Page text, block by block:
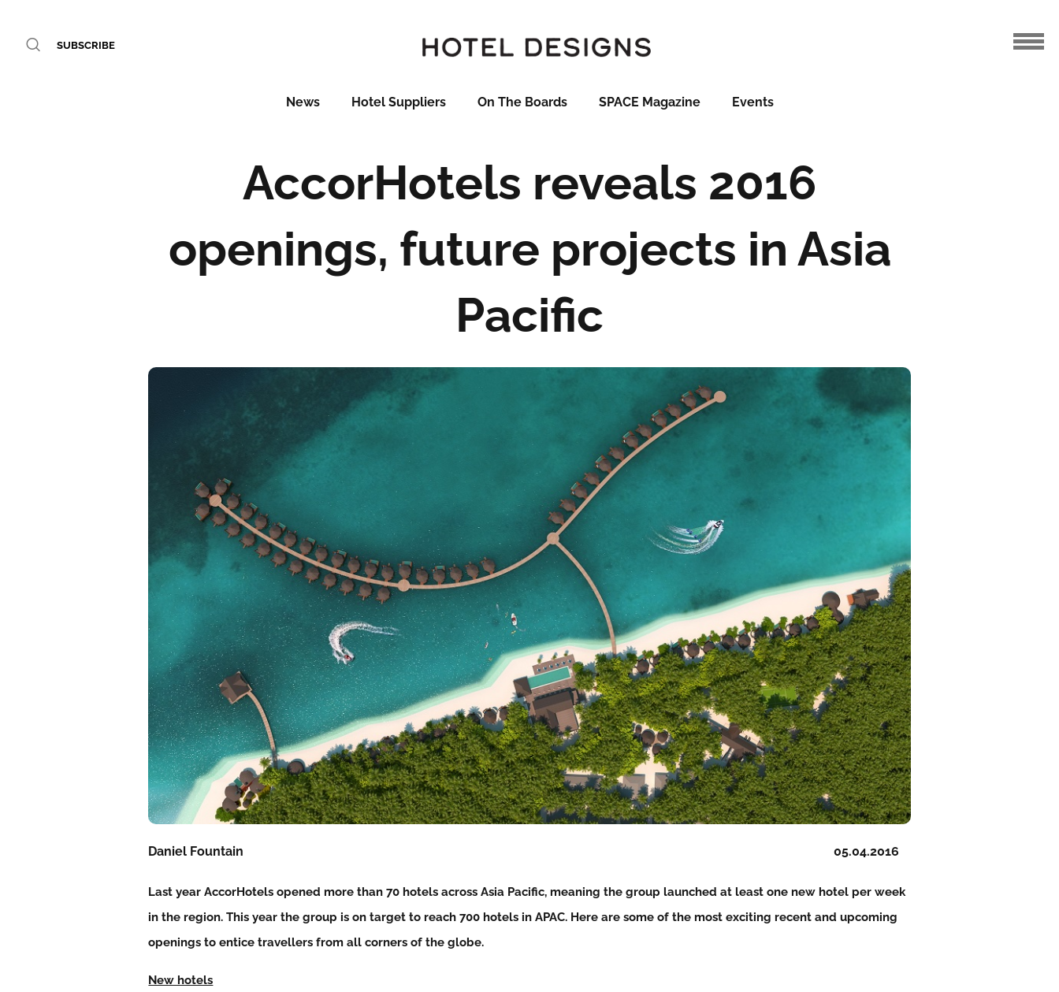
SUBSCRIBE
News Hotel Suppliers On The Boards SPACE Magazine Events
AccorHotels reveals 2016
openings, future projects in Asia
Pacific
05.04.2016
Daniel Fountain
Last year AccorHotels opened more than 70 hotels across Asia Pacific, meaning the group launched at least one new hotel per week
in the region. This year the group is on target to reach 700 hotels in APAC. Here are some of the most exciting recent and upcoming
openings to entice travellers from all corners of the globe.
New hotels